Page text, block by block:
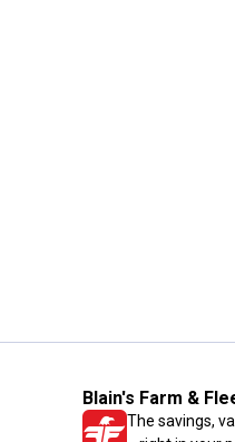
Blain's Farm &
The savings,